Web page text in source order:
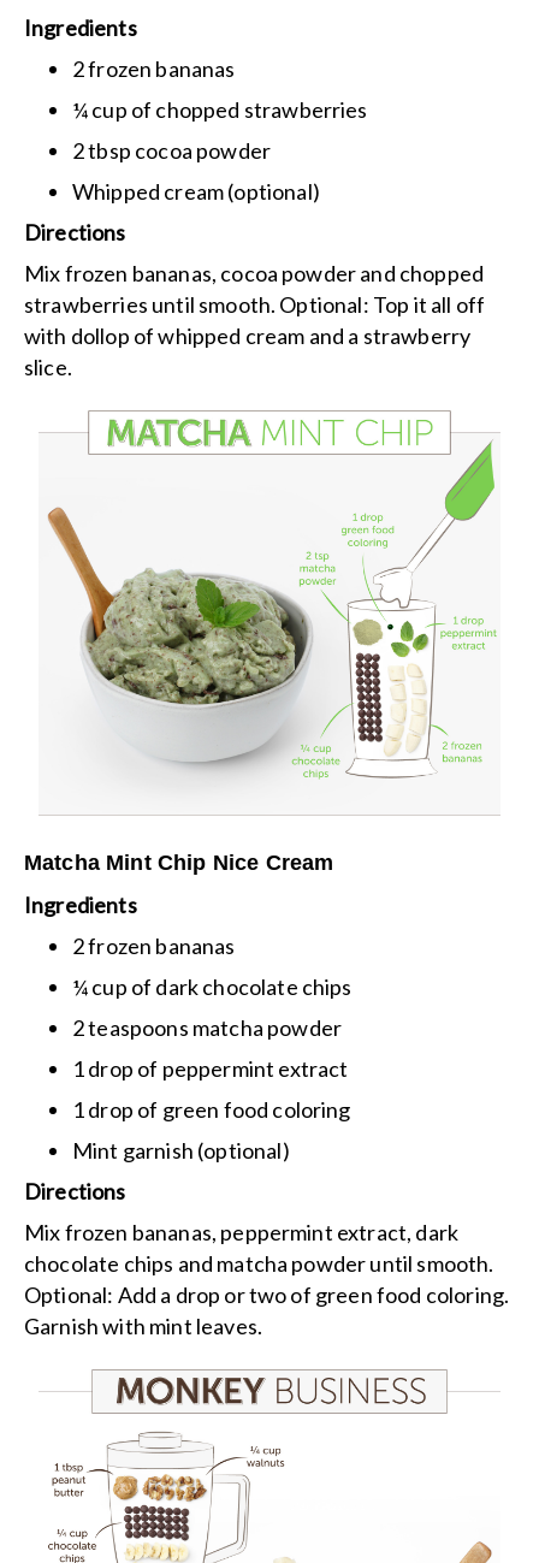
Ingredients
2 frozen bananas
¼ cup of chopped strawberries
2 tbsp cocoa powder
Whipped cream (optional)
Directions
Mix frozen bananas, cocoa powder and chopped
strawberries until smooth. Optional: Top it all off
with dollop of whipped cream and a strawberry
slice.
Matcha Mint Chip Nice Cream
Ingredients
2 frozen bananas
¼ cup of dark chocolate chips
2 teaspoons matcha powder
1 drop of peppermint extract
1 drop of green food coloring
Mint garnish (optional)
Directions
Mix frozen bananas, peppermint extract, dark
chocolate chips and matcha powder until smooth.
Optional: Add a drop or two of green food coloring.
Garnish with mint leaves.